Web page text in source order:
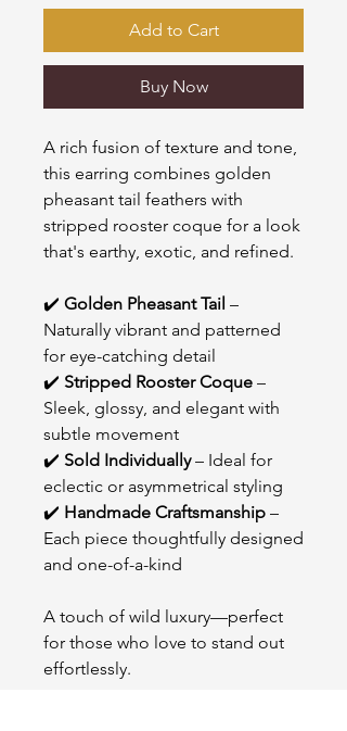
Add to Cart
Buy Now
A rich fusion of texture and tone,
this earring combines golden
pheasant tail feathers with
stripped rooster coque for a look
that's earthy, exotic, and refined.
✔️ Golden Pheasant Tail –
Naturally vibrant and patterned
for eye-catching detail
✔️ Stripped Rooster Coque –
Sleek, glossy, and elegant with
subtle movement
✔️ Sold Individually– Ideal for
eclectic or asymmetrical styling
✔️ Handmade Craftsmanship –
Each piece thoughtfully designed
and one-of-a-kind
A touch of wild luxury—perfect
for those who love to stand out
effortlessly.